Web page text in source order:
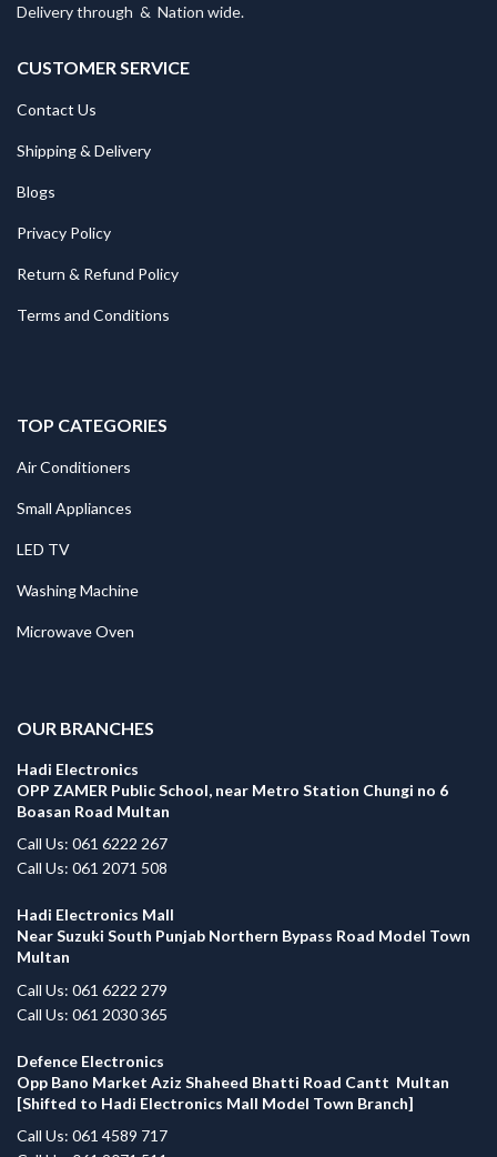
Delivery through & Nation wide.
CUSTOMER SERVICE
Contact Us
Shipping & Delivery
Blogs
Privacy Policy
Return & Refund Policy
Terms and Conditions
TOP CATEGORIES
Air Conditioners
Small Appliances
LED TV
Washing Machine
Microwave Oven
OUR BRANCHES
Hadi Electronics
OPP ZAMER Public School, near Metro Station Chungi no 6
Boasan Road Multan
Call Us: 061 6222 267
Call Us: 061 2071 508
Hadi Electronics Mall
Near Suzuki South Punjab Northern Bypass Road Model Town
Multan
Call Us: 061 6222 279
Call Us: 061 2030 365
Defence Electronics
Opp Bano Market Aziz Shaheed Bhatti Road Cantt Multan
[Shifted to Hadi Electronics Mall Model Town Branch]
Call Us: 061 4589 717